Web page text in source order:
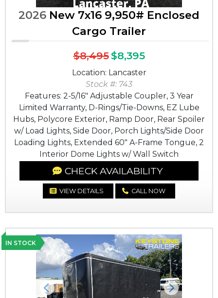
2026 New 7x16 9,950# Enclosed
Cargo Trailer
$8,495$8,395
Location: Lancaster
Stock #: 743
Features: 2-5/16" Adjustable Coupler, 3 Year
Limited Warranty, D-Rings/Tie-Downs, EZ Lube
Hubs, Polycore Exterior, Ramp Door, Rear Spoiler
w/ Load Lights, Side Door, Porch Lights/Side Door
Loading Lights, Extended 60" A-Frame Tongue, 2
Interior Dome Lights w/ Wall Switch
CHECK AVAILABILITY
VIEW DETAILS CALL NOW
IN STOCK
Previous Next